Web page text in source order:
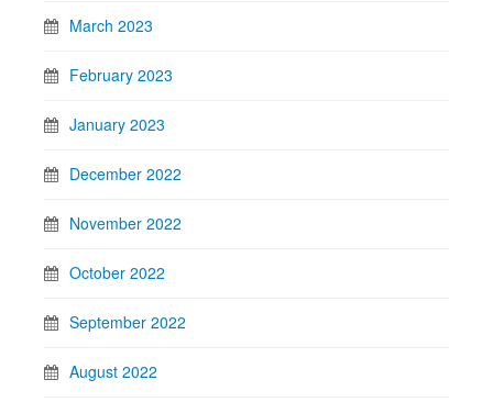
March 2023
February 2023
January 2023
December 2022
November 2022
October 2022
September 2022
August 2022